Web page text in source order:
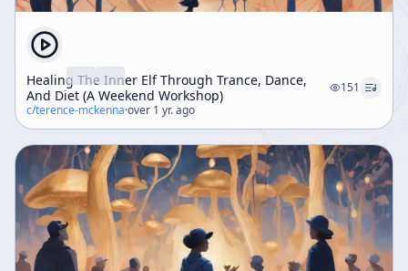
Healing The Inner Elf Through Trance, Dance,
And Diet (A Weekend Workshop)
151
c/terence-mckenna·over 1 yr. ago